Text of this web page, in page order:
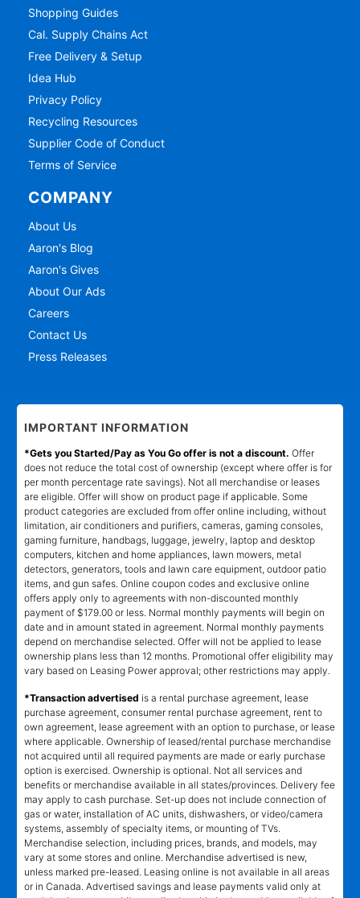
Shopping Guides
Cal. Supply Chains Act
Free Delivery & Setup
Idea Hub
Privacy Policy
Recycling Resources
Supplier Code of Conduct
Terms of Service
COMPANY
About Us
Aaron's Blog
Aaron's Gives
About Our Ads
Careers
Contact Us
Press Releases
IMPORTANT INFORMATION
*Gets you Started/Pay as You Go offer is not a discount. Offer
does not reduce the total cost of ownership (except where offer is for
per month percentage rate savings). Not all merchandise or leases
are eligible. Offer will show on product page if applicable. Some
product categories are excluded from offer online including, without
limitation, air conditioners and purifiers, cameras, gaming consoles,
gaming furniture, handbags, luggage, jewelry, laptop and desktop
computers, kitchen and home appliances, lawn mowers, metal
detectors, generators, tools and lawn care equipment, outdoor patio
items, and gun safes. Online coupon codes and exclusive online
offers apply only to agreements with non-discounted monthly
payment of $179.00 or less. Normal monthly payments will begin on
date and in amount stated in agreement. Normal monthly payments
depend on merchandise selected. Offer will not be applied to lease
ownership plans less than 12 months. Promotional offer eligibility may
vary based on Leasing Power approval; other restrictions may apply.
*Transaction advertised is a rental purchase agreement, lease
purchase agreement, consumer rental purchase agreement, rent to
own agreement, lease agreement with an option to purchase, or lease
where applicable. Ownership of leased/rental purchase merchandise
not acquired until all required payments are made or early purchase
option is exercised. Ownership is optional. Not all services and
benefits or merchandise available in all states/provinces. Delivery fee
may apply to cash purchase. Set-up does not include connection of
gas or water, installation of AC units, dishwashers, or video/camera
systems, assembly of specialty items, or mounting of TVs.
Merchandise selection, including prices, brands, and models, may
vary at some stores and online. Merchandise advertised is new,
unless marked pre-leased. Leasing online is not available in all areas
or in Canada. Advertised savings and lease payments valid only at